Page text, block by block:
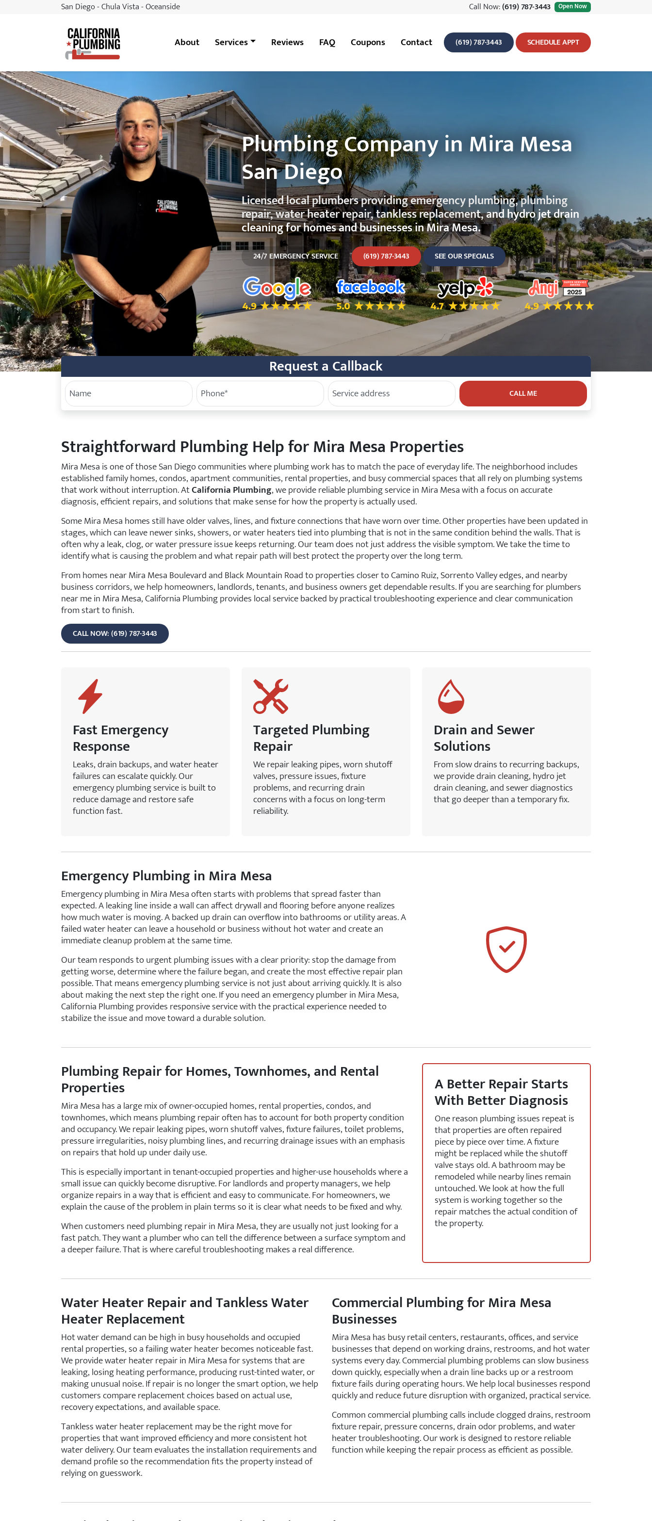
San Diego - Chula Vista - Oceanside Call Now:(619) 787-3443 Open Now
California Plumbing About Services Reviews FAQ Coupons Contact (619) 787-3443 SCHEDULE APPT
Plumbing Company in Mira Mesa
San Diego
Licensed local plumbers providing emergency plumbing, plumbing
repair, water heater repair, tankless replacement, and hydro jet drain
cleaning for homes and businesses in Mira Mesa.
24/7 EMERGENCY SERVICE (619) 787-3443 SEE OUR SPECIALS
5.0 Star Rating on Google5.0 Star Rating on Facebook4.7 Star Rating on Yelp 4.9 Star Rating on Angi
Request a Callback
Your Name Phone Service Address
Straightforward Plumbing Help for Mira Mesa Properties
Mira Mesa is one of those San Diego communities where plumbing work has to match the pace of everyday life. The neighborhood includes
established family homes, condos, apartment communities, rental properties, and busy commercial spaces that all rely on plumbing systems
that work without interruption. AtCalifornia Plumbing, we provide reliable plumbing service in Mira Mesa with a focus on accurate
diagnosis, efficient repairs, and solutions that make sense for how the property is actually used.
Some Mira Mesa homes still have older valves, lines, and fixture connections that have worn over time. Other properties have been updated in
stages, which can leave newer sinks, showers, or water heaters tied into plumbing that is not in the same condition behind the walls. That is
often why a leak, clog, or water pressure issue keeps returning. Our team does not just address the visible symptom. We take the time to
identify what is causing the problem and what repair path will best protect the property over the long term.
From homes near Mira Mesa Boulevard and Black Mountain Road to properties closer to Camino Ruiz, Sorrento Valley edges, and nearby
business corridors, we help homeowners, landlords, tenants, and business owners get dependable results. If you are searching for plumbers
near me in Mira Mesa, California Plumbing provides local service backed by practical troubleshooting experience and clear communication
from start to finish.
CALL NOW: (619) 787-3443
Fast Emergency
Response
Leaks, drain backups, and water heater
failures can escalate quickly. Our
emergency plumbing service is built to
reduce damage and restore safe
function fast.
Targeted Plumbing
Repair
We repair leaking pipes, worn shutoff
valves, pressure issues, fixture
problems, and recurring drain
concerns with a focus on long-term
reliability.
Drain and Sewer
Solutions
From slow drains to recurring backups,
we provide drain cleaning, hydro jet
drain cleaning, and sewer diagnostics
that go deeper than a temporary fix.
Emergency Plumbing in Mira Mesa
Emergency plumbing in Mira Mesa often starts with problems that spread faster than
expected. A leaking line inside a wall can affect drywall and flooring before anyone realizes
how much water is moving. A backed up drain can overflow into bathrooms or utility areas. A
failed water heater can leave a household or business without hot water and create an
immediate cleanup problem at the same time.
Our team responds to urgent plumbing issues with a clear priority: stop the damage from
getting worse, determine where the failure began, and create the most effective repair plan
possible. That means emergency plumbing service is not just about arriving quickly. It is also
about making the next step the right one. If you need an emergency plumber in Mira Mesa,
California Plumbing provides responsive service with the practical experience needed to
stabilize the issue and move toward a durable solution.
A Better Repair Starts
With Better Diagnosis
One reason plumbing issues repeat is
that properties are often repaired
piece by piece over time. A fixture
might be replaced while the shutoff
valve stays old. A bathroom may be
remodeled while nearby lines remain
untouched. We look at how the full
system is working together so the
repair matches the actual condition of
the property.
Plumbing Repair for Homes, Townhomes, and Rental
Properties
Mira Mesa has a large mix of owner-occupied homes, rental properties, condos, and
townhomes, which means plumbing repair often has to account for both property condition
and occupancy. We repair leaking pipes, worn shutoff valves, fixture failures, toilet problems,
pressure irregularities, noisy plumbing lines, and recurring drainage issues with an emphasis
on repairs that hold up under daily use.
This is especially important in tenant-occupied properties and higher-use households where a
small issue can quickly become disruptive. For landlords and property managers, we help
organize repairs in a way that is efficient and easy to communicate. For homeowners, we
explain the cause of the problem in plain terms so it is clear what needs to be fixed and why.
When customers need plumbing repair in Mira Mesa, they are usually not just looking for a
fast patch. They want a plumber who can tell the difference between a surface symptom and
a deeper failure. That is where careful troubleshooting makes a real difference.
Water Heater Repair and Tankless Water
Heater Replacement
Hot water demand can be high in busy households and occupied
rental properties, so a failing water heater becomes noticeable fast.
We provide water heater repair in Mira Mesa for systems that are
leaking, losing heating performance, producing rust-tinted water, or
making unusual noise. If repair is no longer the smart option, we help
customers compare replacement choices based on actual use,
recovery expectations, and available space.
Tankless water heater replacement may be the right move for
properties that want improved efficiency and more consistent hot
water delivery. Our team evaluates the installation requirements and
demand profile so the recommendation fits the property instead of
relying on guesswork.
Commercial Plumbing for Mira Mesa
Businesses
Mira Mesa has busy retail centers, restaurants, offices, and service
businesses that depend on working drains, restrooms, and hot water
systems every day. Commercial plumbing problems can slow business
down quickly, especially when a drain line backs up or a restroom
fixture fails during operating hours. We help local businesses respond
quickly and reduce future disruption with organized, practical service.
Common commercial plumbing calls include clogged drains, restroom
fixture repair, pressure concerns, drain odor problems, and water
heater troubleshooting. Our work is designed to restore reliable
function while keeping the repair process as efficient as possible.